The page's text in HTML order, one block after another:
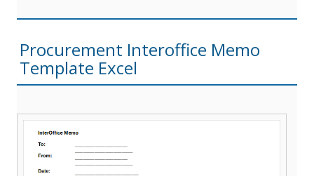
Procurement Interoffice Memo
Template Excel